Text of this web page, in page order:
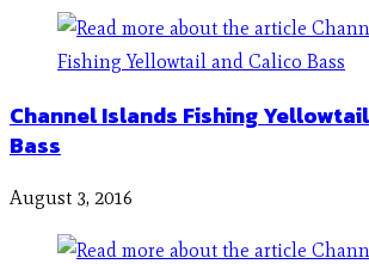
Channel Islands Fishing
Bass
August 3, 2016